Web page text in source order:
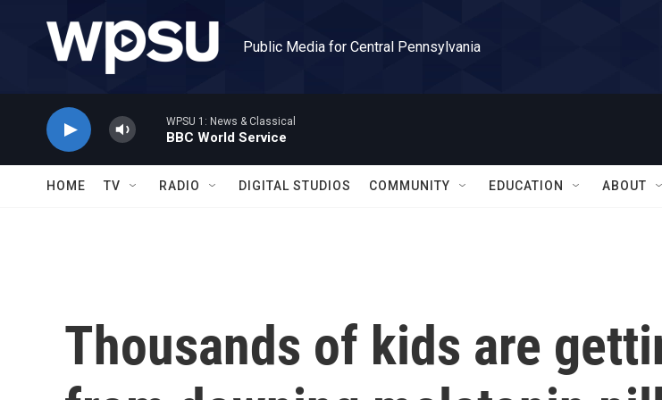
Public Media for Central Pennsylvania
WPSU 1: News & Classical
BBC World Service
HOME TV RADIO DIGITAL STUDIOS COMMUNITY EDUCATION ABOUT
Thousands of kids are